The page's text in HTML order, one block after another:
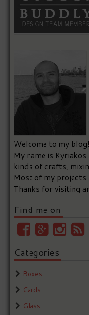
Welcome to my blog!
My name is
kinds of crafts,
Most of my projects
Thanks for visiting
Find me on
Categories
Boxes
Cards
Glass